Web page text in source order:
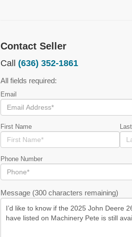
Contact Seller
Call (636) 352-1861
All fields required:
Email
First Name
Phone Number
Message (300 characters remaining)